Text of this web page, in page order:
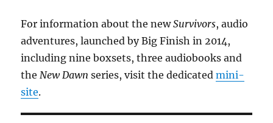
For information about the newSurvivors, audio
adventures, launched by Big Finish in 2014,
including nine boxsets, three audiobooks and
the New Dawn series, visit the dedicatedmini-
site.